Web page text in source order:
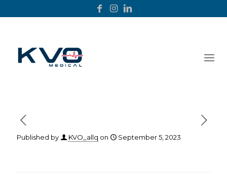
Published by KVO_allq on September 5, 2023